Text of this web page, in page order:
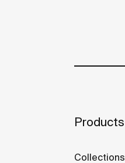
Products
Collections